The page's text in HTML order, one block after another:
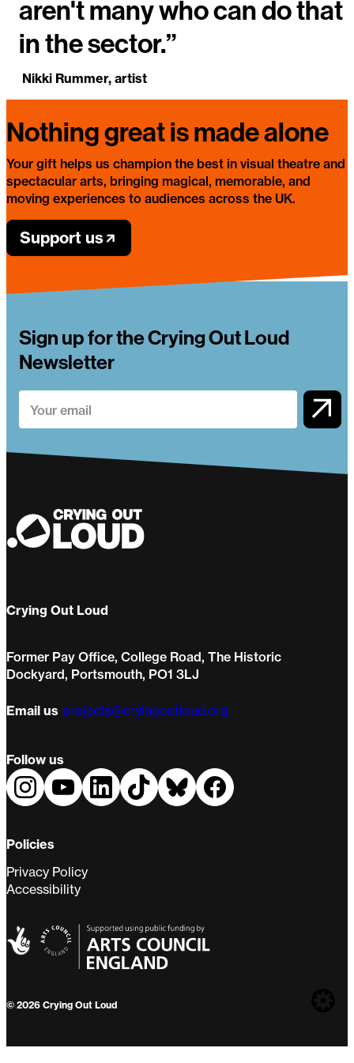
aren't many who can do that
in the sector.”
Nikki Rummer, artist
Nothing great is made alone
Your gift helps us champion the best in visual theatre and
spectacular arts, bringing magical, memorable, and
moving experiences to audiences across the UK.
Support us
Sign up for the Crying Out Loud
Newsletter
Crying Out Loud
Former Pay Office, College Road, The Historic
Dockyard, Portsmouth, PO1 3LJ
Email us projects@cryingoutloud.org
Follow us
Policies
Privacy Policy
Accessibility
© 2026 Crying Out Loud